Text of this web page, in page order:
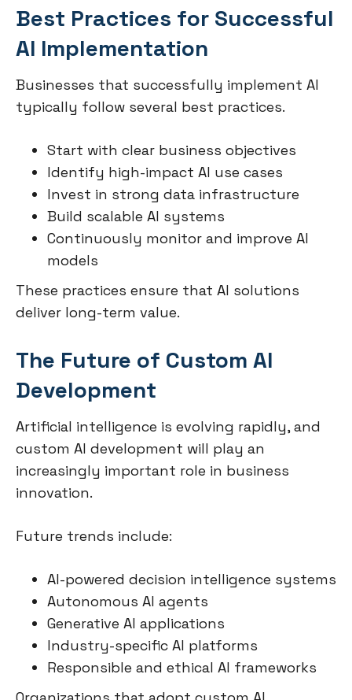
Best Practices for Successful
AI Implementation
Businesses that successfully implement AI
typically follow several best practices.
Start with clear business objectives
Identify high-impact AI use cases
Invest in strong data infrastructure
Build scalable AI systems
Continuously monitor and improve AI
models
These practices ensure that AI solutions
deliver long-term value.
The Future of Custom AI
Development
Artificial intelligence is evolving rapidly, and
custom AI development will play an
increasingly important role in business
innovation.
Future trends include:
AI-powered decision intelligence systems
Autonomous AI agents
Generative AI applications
Industry-specific AI platforms
Responsible and ethical AI frameworks